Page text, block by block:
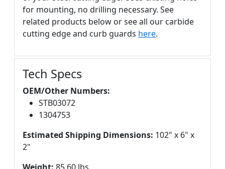
for mounting, no drilling necessary. See
related products below or see all our carbide
cutting edge and curb guards here.
Tech Specs
OEM/Other Numbers:
STB03072
1304753
Estimated Shipping Dimensions: 102" x 6" x
2"
Weight: 85.60 lbs